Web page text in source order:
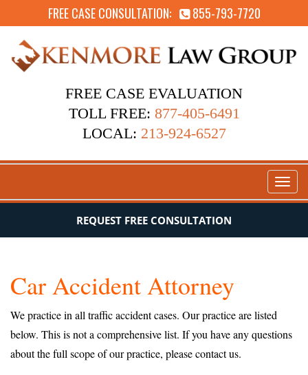
FREE CASE CONSULTATION: 855-793-7720
FREE CASE EVALUATION
TOLL FREE: 877-405-6491
LOCAL: 213-924-6527
Toggle
REQUEST FREE CONSULTATION
Car Accident Attorney
We practice in all traffic accident cases. Our practice are listed
below. This is not a comprehensive list. If you have any questions
about the full scope of our practice, please contact us.